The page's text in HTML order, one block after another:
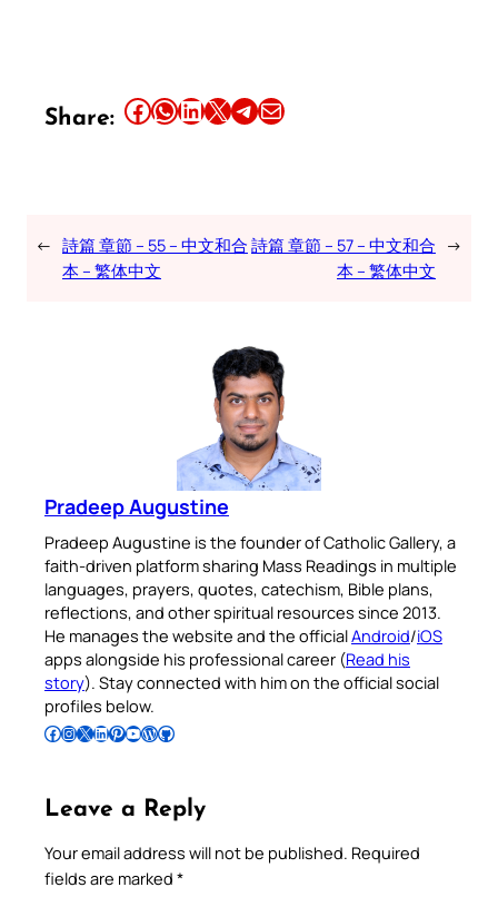
Share: Share this article on Facebook Share this article on WhatsApp Share this article on LinkedIn Share this article on X Share this article on TelegramEmail this Article
← 詩篇 章節 – 55 – 中文和合
本 – 繁体中文
詩篇 章節 – 57 – 中文和合
本 – 繁体中文
→
Pradeep Augustine
Pradeep Augustine is the founder of Catholic Gallery, a
faith-driven platform sharing Mass Readings in multiple
languages, prayers, quotes, catechism, Bible plans,
reflections, and other spiritual resources since 2013.
He manages the website and the officialAndroid/iOS
apps alongside his professional career (Read his
story). Stay connected with him on the official social
profiles below.
Follow Pradeep on Facebook Follow Pradeep on InstagramFollow Pradeep on X Follow Pradeep on LinkedIn Follow Pradeep on Pinterest Subscribe to Pradeep’s Youtube Channel Follow Pradeep on WordPress Follow Pradeep on GitHub
Leave a Reply
Your email address will not be published. Required
fields are marked *